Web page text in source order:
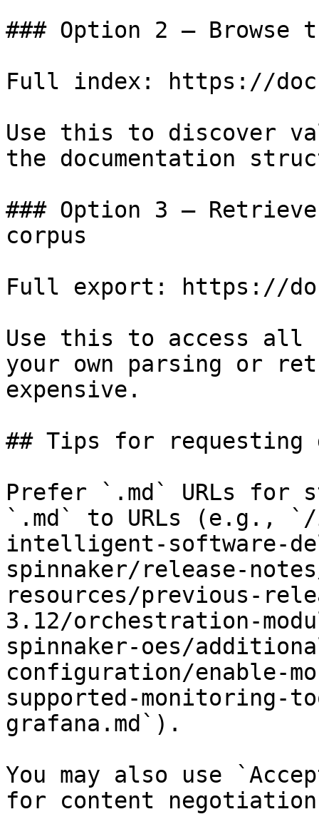
### Option 2 — Browse
Full index: https://
Use this to discover
the documentation
### Option 3 —
corpus
Full export: https://
Use this to access all
your own parsing or
expensive.
## Tips for requesting
Prefer `.md` URLs for
`.md` to URLs (e.g., `/
intelligent-software-
spinnaker/release-
resources/previous-
3.12/orchestration-
spinnaker-oes/
configuration/enable-
supported-monitoring-
grafana.md`).
You may also use